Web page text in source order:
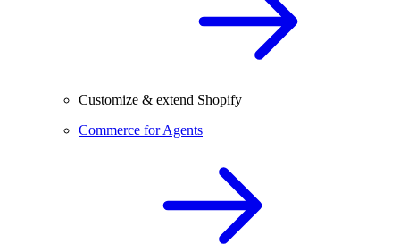
Customize & extend Shopify
Commerce for Agents